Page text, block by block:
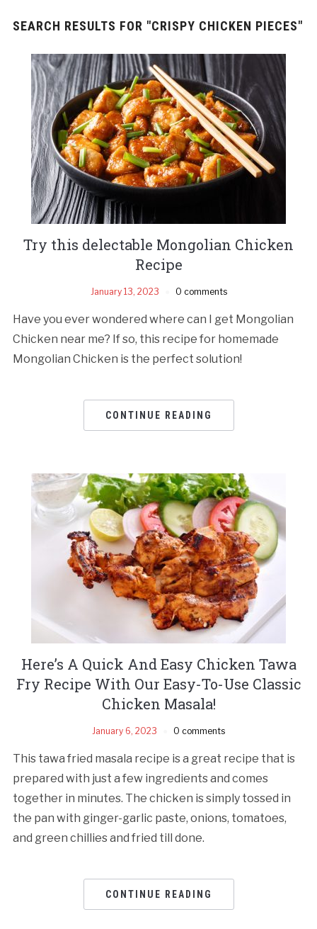
SEARCH RESULTS FOR "CRISPY CHICKEN PIECES"
Try this delectable Mongolian Chicken
Recipe
January 13, 2023 0 comments
Have you ever wondered where can I get Mongolian
Chicken near me? If so, this recipe for homemade
Mongolian Chicken is the perfect solution!
CONTINUE READING
Here’s A Quick And Easy Chicken Tawa
Fry Recipe With Our Easy-To-Use Classic
Chicken Masala!
January 6, 2023 0 comments
This tawa fried masala recipe is a great recipe that is
prepared with just a few ingredients and comes
together in minutes. The chicken is simply tossed in
the pan with ginger-garlic paste, onions, tomatoes,
and green chillies and fried till done.
CONTINUE READING